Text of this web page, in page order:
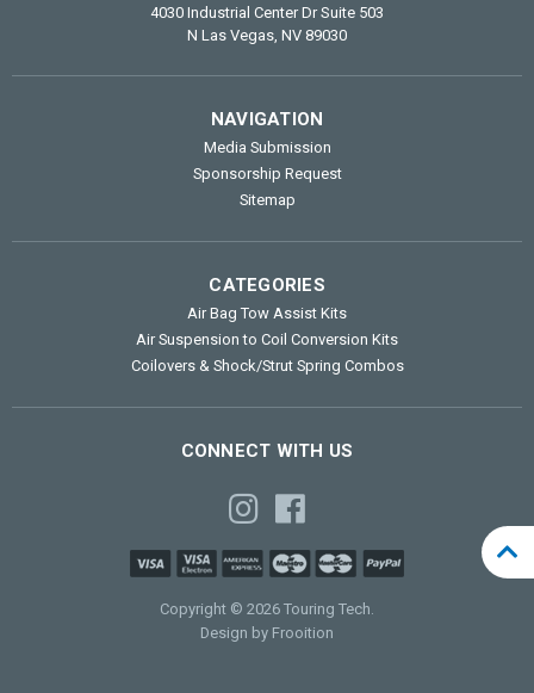
4030 Industrial Center Dr Suite 503
N Las Vegas, NV 89030
NAVIGATION
Media Submission
Sponsorship Request
Sitemap
CATEGORIES
Air Bag Tow Assist Kits
Air Suspension to Coil Conversion Kits
Coilovers & Shock/Strut Spring Combos
CONNECT WITH US
Copyright © 2026 Touring Tech.
Design by Frooition